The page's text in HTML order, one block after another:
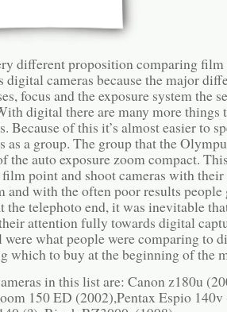
different proposition comparing film
digital cameras because the major
focus and the exposure system the
digital there are many more things
Because of this it’s almost easier to
as a group. The group that the
the auto exposure zoom compact.
point and shoot cameras with
and with the often poor results
the telephoto end, it was inevitable
attention fully towards digital
were what people were comparing to
which to buy at the beginning of the
in this list are: Canon z180u
150 ED (2002),Pentax Espio